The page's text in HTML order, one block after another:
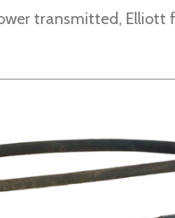
transmitted,